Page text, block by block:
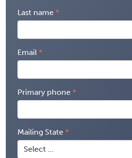
Last name
Email
Primary phone
Mailing State